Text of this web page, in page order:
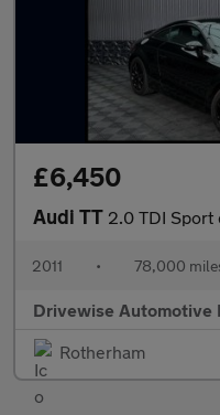
£6,450
Audi TT 2.0 TDI Sport
2011 • 78,000
Drivewise Automotive
Rotherham